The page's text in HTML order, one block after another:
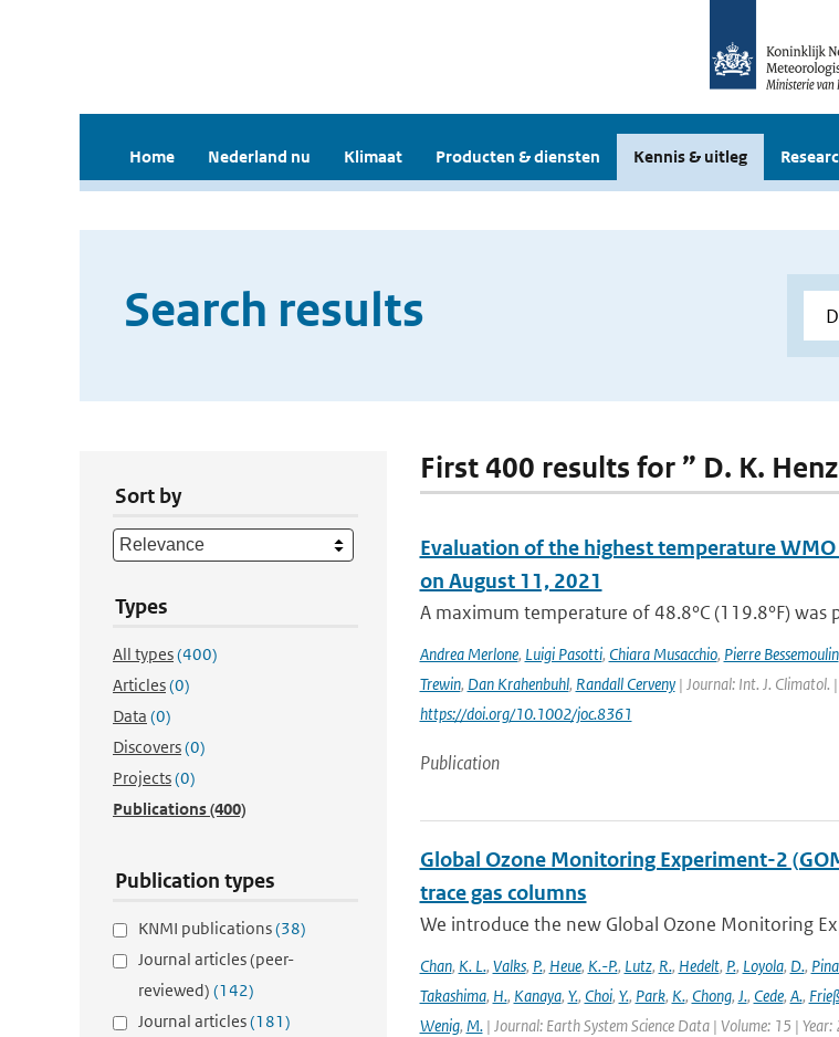
Home Nederland nu Klimaat Producten & diensten Kennis & uitleg
Search results
Sort by
Types
All types(400)
Articles(0)
Data (0)
Discovers(0)
Projects(0)
Publications(400)
Publication types
KNMI publications(38)
Journal articles (peer-
reviewed) (142)
Journal articles(181)
First 400 results for ” D. K.
Evaluation of the highest temperature
on August 11, 2021
A maximum temperature of 48.8°C (119.8°F)
Andrea Merlone, Luigi Pasotti, Chiara Musacchio, Pierre Bessemoulin
Trewin, Dan Krahenbuhl, Randall Cerveny| Journal: Int. J. Climatol.
https://doi.org/10.1002/joc.8361
Publication
Global Ozone Monitoring Experiment-2
trace gas columns
We introduce the new Global Ozone Monitoring
Chan, K. L., Valks, P., Heue, K.-P., Lutz, R., Hedelt, P., Loyola, D.,
Takashima, H., Kanaya, Y., Choi, Y., Park, K., Chong, J., Cede, A., Frieß
Wenig, M.| Journal: Earth System Science Data | Volume: 15 |